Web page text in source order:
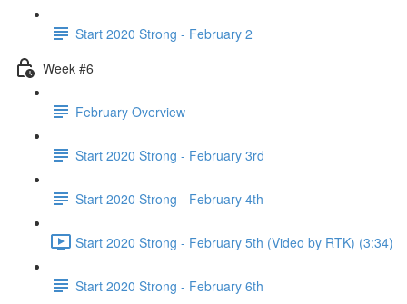
Start 2020 Strong - February 2
Week #6
February Overview
Start 2020 Strong - February 3rd
Start 2020 Strong - February 4th
Start 2020 Strong - February 5th (Video by RTK) (3:34)
Start 2020 Strong - February 6th